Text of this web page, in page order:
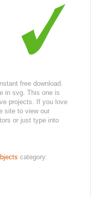
free download.
in svg. This one is
projects. If you love
site to view our
or just type into
category: